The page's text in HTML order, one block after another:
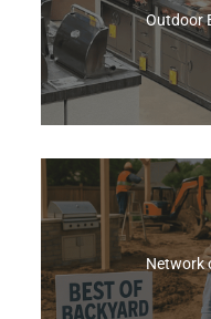
Email Us
Outdoor
We offer the
outdoor kitchen
team trained
system.
Shop Now
Network